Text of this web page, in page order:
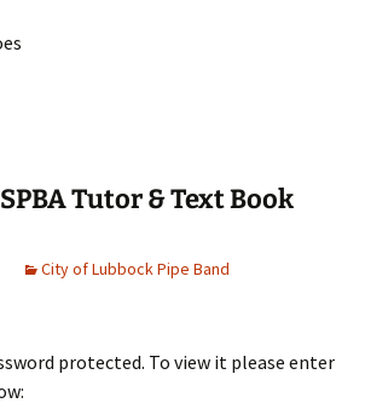
Tutor & Text Book
City of Lubbock Pipe Band
protected. To view it please enter